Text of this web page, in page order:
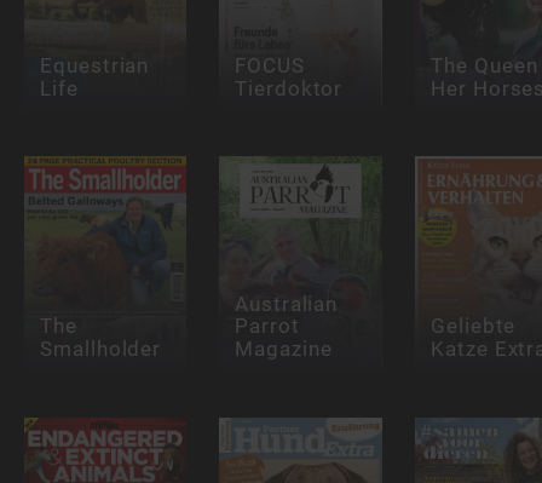
Equestrian
Life
FOCUS
Tierdoktor
The
Her
The
Smallholder
Australian
Parrot
Magazine
Geliebte
Katze